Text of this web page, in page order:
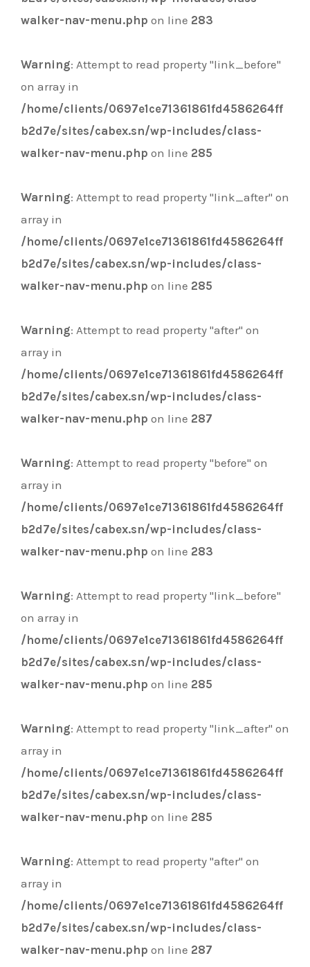
walker-nav-menu.php on line 283
Warning: Attempt to read property "link_before"
on array in
/home/clients/0697e1ce71361861fd4586264ff
b2d7e/sites/cabex.sn/wp-includes/class-
walker-nav-menu.php on line 285
Warning: Attempt to read property "link_after" on
array in
/home/clients/0697e1ce71361861fd4586264ff
b2d7e/sites/cabex.sn/wp-includes/class-
walker-nav-menu.php on line 285
Warning: Attempt to read property "after" on
array in
/home/clients/0697e1ce71361861fd4586264ff
b2d7e/sites/cabex.sn/wp-includes/class-
walker-nav-menu.php on line 287
Warning: Attempt to read property "before" on
array in
/home/clients/0697e1ce71361861fd4586264ff
b2d7e/sites/cabex.sn/wp-includes/class-
walker-nav-menu.php on line 283
Warning: Attempt to read property "link_before"
on array in
/home/clients/0697e1ce71361861fd4586264ff
b2d7e/sites/cabex.sn/wp-includes/class-
walker-nav-menu.php on line 285
Warning: Attempt to read property "link_after" on
array in
/home/clients/0697e1ce71361861fd4586264ff
b2d7e/sites/cabex.sn/wp-includes/class-
walker-nav-menu.php on line 285
Warning: Attempt to read property "after" on
array in
/home/clients/0697e1ce71361861fd4586264ff
b2d7e/sites/cabex.sn/wp-includes/class-
walker-nav-menu.php on line 287